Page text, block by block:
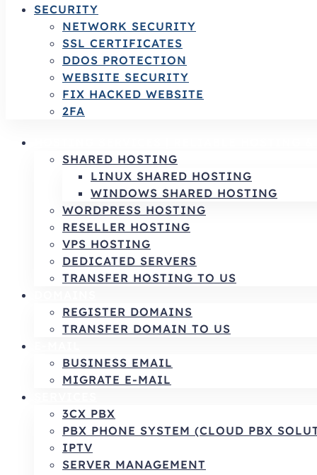
SECURITY
NETWORK SECURITY
SSL CERTIFICATES
DDOS PROTECTION
WEBSITE SECURITY
FIX HACKED WEBSITE
2FA
SHARED HOSTING
LINUX SHARED HOSTING
WINDOWS SHARED HOSTING
WORDPRESS HOSTING
RESELLER HOSTING
VPS HOSTING
DEDICATED SERVERS
TRANSFER HOSTING TO US
REGISTER DOMAINS
TRANSFER DOMAIN TO US
BUSINESS EMAIL
MIGRATE E-MAIL
3CX PBX
PBX PHONE SYSTEM (CLOUD PBX
IPTV
SERVER MANAGEMENT